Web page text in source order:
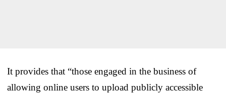
It provides that “those engaged in the business of
allowing online users to upload publicly accessible